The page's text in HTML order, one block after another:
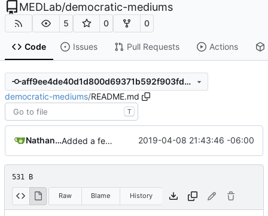
MEDLab/democratic-mediums
5 0 0
Code Issues Pull Requests Actions
aff9ee4de40d1d800d69371b592f903fda54ac32
democratic-mediums/README.md
T
Nathan Schneider Added a few dummies, clipped README and added to Contribute 2019-04-08 21:43:46 -06:00
531 B
Raw Blame History